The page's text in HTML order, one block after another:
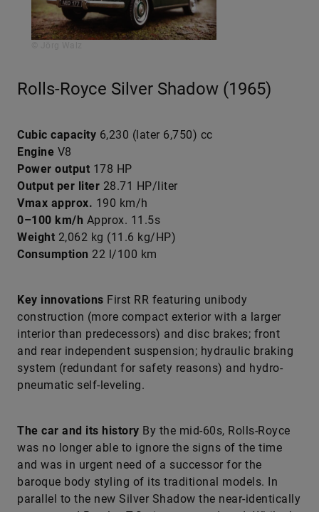
Rolls-Royce Silver Shadow (1965)
Cubic capacity 6,230 (later 6,750) cc
Engine V8
Power output 178 HP
Output per liter 28.71 HP/liter
Vmax approx. 190 km/h
0–100 km/h Approx. 11.5s
Weight 2,062 kg (11.6 kg/HP)
Consumption 22 l/100 km
Key innovations First RR featuring unibody
construction (more compact exterior with a larger
interior than predecessors) and disc brakes; front
and rear independent suspension; hydraulic braking
system (redundant for safety reasons) and hydro-
pneumatic self-leveling.
The car and its history By the mid-60s, Rolls-Royce
was no longer able to ignore the signs of the time
and was in urgent need of a successor for the
baroque body styling of its traditional models. In
parallel to the new Silver Shadow the near-identically